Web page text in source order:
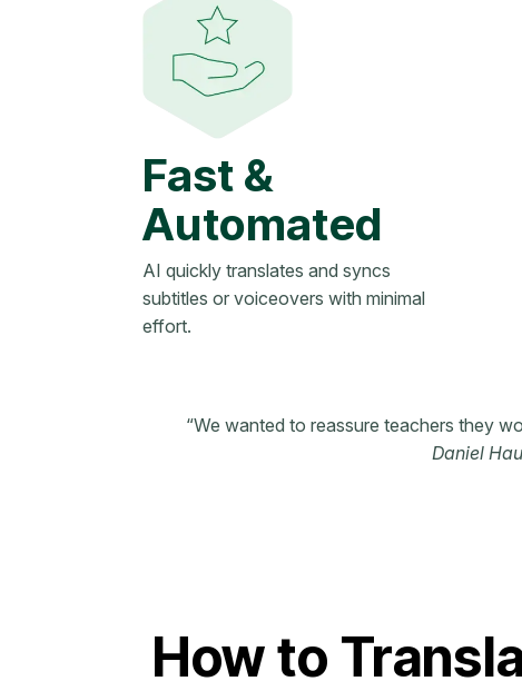
Fast &
Automated
AI quickly translates and syncs
subtitles or voiceovers with minimal
effort.
“We wanted to reassure teachers they
Daniel
How to